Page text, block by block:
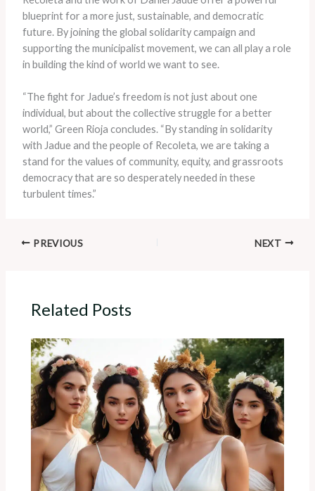
blueprint for a more just, sustainable, and democratic
future. By joining the global solidarity campaign and
supporting the municipalist movement, we can all play a role
in building the kind of world we want to see.
“The fight for Jadue’s freedom is not just about one
individual, but about the collective struggle for a better
world,” Green Rioja concludes. “By standing in solidarity
with Jadue and the people of Recoleta, we are taking a
stand for the values of community, equity, and grassroots
democracy that are so desperately needed in these
turbulent times.”
PREVIOUS NEXT
Related Posts